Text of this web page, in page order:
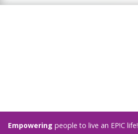
Empowering people to live an EP!C life!